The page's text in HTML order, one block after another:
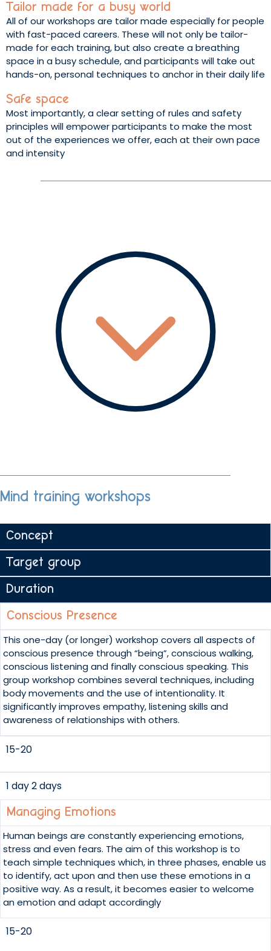
Tailor made for a busy world
All of our workshops are tailor made especially for people
with fast-paced careers. These will not only be tailor-
made for each training, but also create a breathing
space in a busy schedule, and participants will take out
hands-on, personal techniques to anchor in their daily life
Safe space
Most importantly, a clear setting of rules and safety
principles will empower participants to make the most
out of the experiences we offer, each at their own pace
and intensity
Mind training workshops
Concept
Target group
Duration
Conscious Presence
This one-day (or longer) workshop covers all aspects of
conscious presence through “being”, conscious walking,
conscious listening and finally conscious speaking. This
group workshop combines several techniques, including
body movements and the use of intentionality. It
significantly improves empathy, listening skills and
awareness of relationships with others.
15-20
1 day 2 days
Managing Emotions
Human beings are constantly experiencing emotions,
stress and even fears. The aim of this workshop is to
teach simple techniques which, in three phases, enable us
to identify, act upon and then use these emotions in a
positive way. As a result, it becomes easier to welcome
an emotion and adapt accordingly
15-20